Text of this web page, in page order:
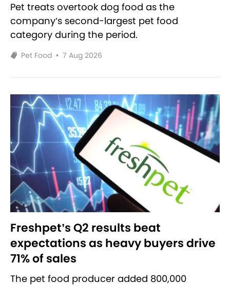
Pet treats overtook dog food as the
company’s second-largest pet food
category during the period.
Pet Food • 7 Aug 2026
Freshpet’s Q2 results beat
expectations as heavy buyers drive
71% of sales
The pet food producer added 800,000